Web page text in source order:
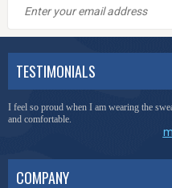
TESTIMONIALS
I feel so proud when I am wearing the
and comfortable.
COMPANY